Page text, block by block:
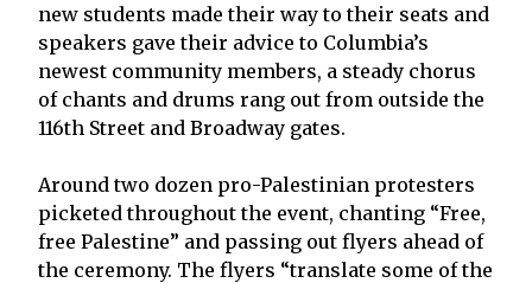
new students made their way to their seats and
speakers gave their advice to Columbia’s
newest community members, a steady chorus
of chants and drums rang out from outside the
116th Street and Broadway gates.
Around two dozen pro-Palestinian protesters
picketed throughout the event, chanting “Free,
free Palestine” and passing out flyers ahead of
the ceremony. The flyers “translate some of the